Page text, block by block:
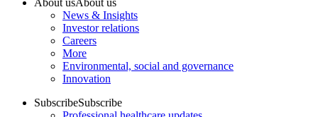
News & Insights
Investor relations
Careers
More
Environmental, social and governance
Innovation
SubscribeSubscribe